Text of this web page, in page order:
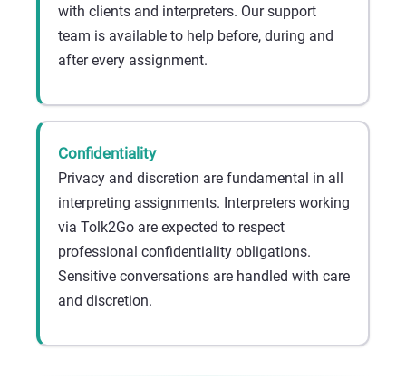
with clients and interpreters. Our support
team is available to help before, during and
after every assignment.
Confidentiality
Privacy and discretion are fundamental in all
interpreting assignments. Interpreters working
via Tolk2Go are expected to respect
professional confidentiality obligations.
Sensitive conversations are handled with care
and discretion.